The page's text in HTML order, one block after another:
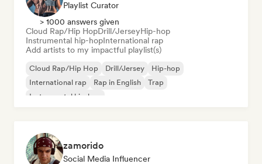
Playlist Curator
> 1000 answers given
Cloud Rap/Hip HopDrill/JerseyHip-hop
Instrumental hip-hopInternational rap
Add artists to my impactful playlist(s)
Cloud Rap/Hip Hop Drill/Jersey
Hip-hop
International rap
Rap in English
Trap
Instrumental hip-hop
zamorido
Social Media Influencer